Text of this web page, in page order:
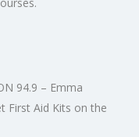
94.9 – Emma
First Aid Kits on the